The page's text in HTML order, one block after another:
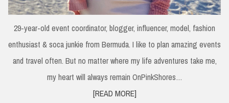
29-year-old event coordinator, blogger, influencer, model, fashion
enthusiast & soca junkie from Bermuda. I like to plan amazing events
and travel often. But no matter where my life adventures take me,
my heart will always remain OnPinkShores…
[READ MORE]